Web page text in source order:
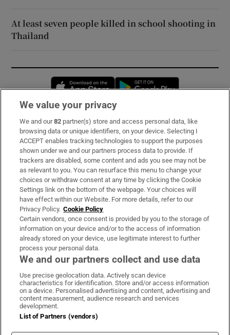
At least seven people killed in school shooting in
Thailand
Opens in new window
Subscribe
Support
About Us
Irish Times Products & Services
OUR PARTNERS:
Irish Times on WhatsApp
Irish Times on Facebook
Irish Times on X
Irish Times on LinkedIn
Irish Times on Instagram
Terms & Conditions
Privacy Policy
Cookie Information
We value your privacy
We and our82 partner(s) store and access personal data, like
browsing data or unique identifiers, on your device. Selecting I
ACCEPT enables tracking technologies to support the purposes
shown under we and our partners process data to provide. If
trackers are disabled, some content and ads you see may not be
as relevant to you. You can resurface this menu to change your
choices or withdraw consent at any time by clicking the Cookie
Settings link on the bottom of the webpage. Your choices will
have effect within our Website. For more details, refer to our
Privacy Policy. Cookie Policy
Certain vendors, once consent is provided by you to the storage of
information on your device and/or to the access of information
already stored on your device, use legitimate interest to further
process your personal data.
We and our partners collect and use data
Use precise geolocation data. Actively scan device
characteristics for identification. Store and/or access information
on a device. Personalised advertising and content, advertising and
content measurement, audience research and services
development.
List of Partners (vendors)